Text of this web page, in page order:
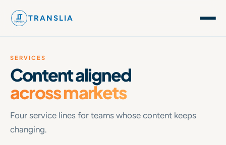
TRANSLIA
SERVICES
Content aligned
across markets
Four service lines for teams whose content keeps
changing.